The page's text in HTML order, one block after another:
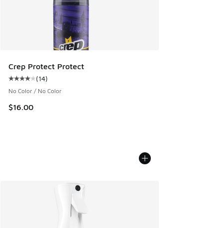
Crep Protect Protect
Average customer rating - [4 out of 5 stars], 14 reviews
(14)
No Color / No Color
$16.00